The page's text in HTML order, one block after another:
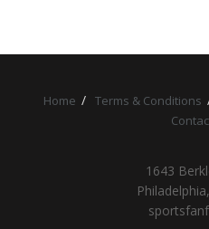
Home Terms & Conditions
1643